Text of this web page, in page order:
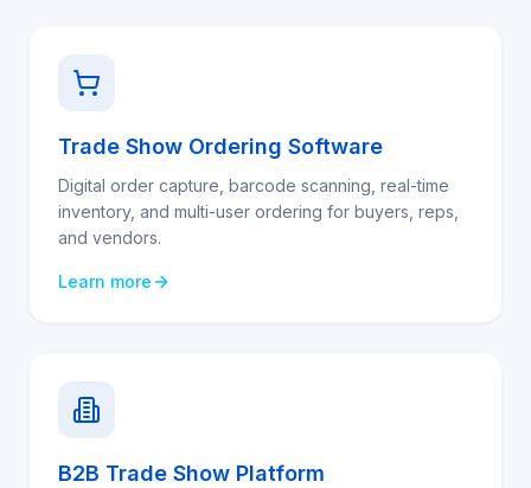
Trade Show Ordering Software
Digital order capture, barcode scanning, real-time
inventory, and multi-user ordering for buyers, reps,
and vendors.
Learn more
B2B Trade Show Platform